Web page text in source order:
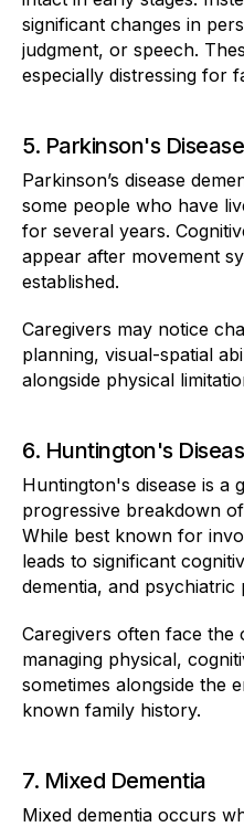
significant changes in
judgment, or speech.
especially distressing for
5. Parkinson's
Parkinson’s disease
some people who have
for several years.
appear after movement
established.
Caregivers may notice
planning, visual-spatial
alongside physical
6. Huntington's
Huntington's disease is a
progressive breakdown
While best known for
leads to significant
dementia, and psychiatric
Caregivers often face the
managing physical,
sometimes alongside the
known family history.
7. Mixed Dementia
Mixed dementia occurs